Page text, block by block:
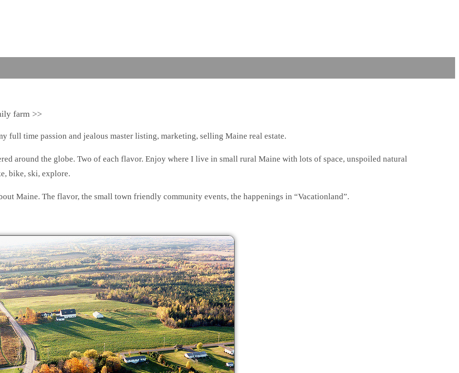
farm >>
full time passion and jealous master listing, marketing, selling Maine real estate.
around the globe. Two of each flavor. Enjoy where I live in small rural Maine with lots of space, unspoiled natural
bike, ski, explore.
Maine. The flavor, the small town friendly community events, the happenings in “Vacationland”.